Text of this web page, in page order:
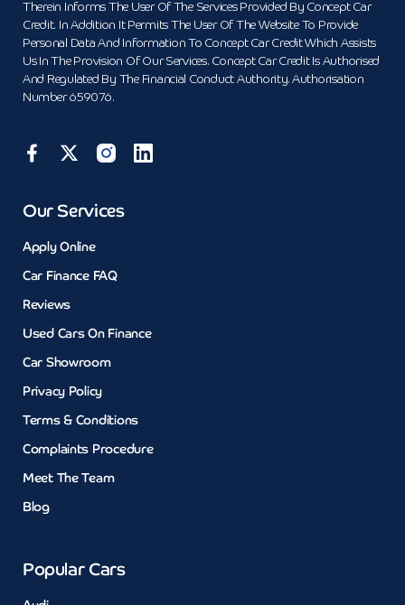
Therein Informs The User Of The Services Provided By Concept Car
Credit. In Addition It Permits The User Of The Website To Provide
Personal Data And Information To Concept Car Credit Which Assists
Us In The Provision Of Our Services. Concept Car Credit Is Authorised
And Regulated By The Financial Conduct Authority. Authorisation
Number 659076.
Our Services
Apply Online
Car Finance FAQ
Reviews
Used Cars On Finance
Car Showroom
Privacy Policy
Terms & Conditions
Complaints Procedure
Meet The Team
Blog
Popular Cars